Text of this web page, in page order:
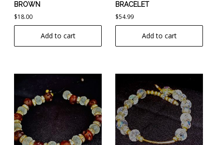
BROWN
$18.00
Add to cart
BRACELET
$54.99
Add to cart